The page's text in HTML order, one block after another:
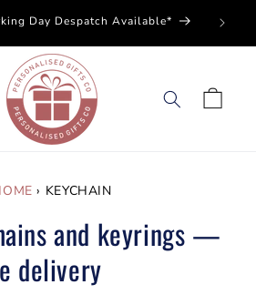
Day Despatch Available*
Cart
› KEYCHAIN
and keyrings —
delivery